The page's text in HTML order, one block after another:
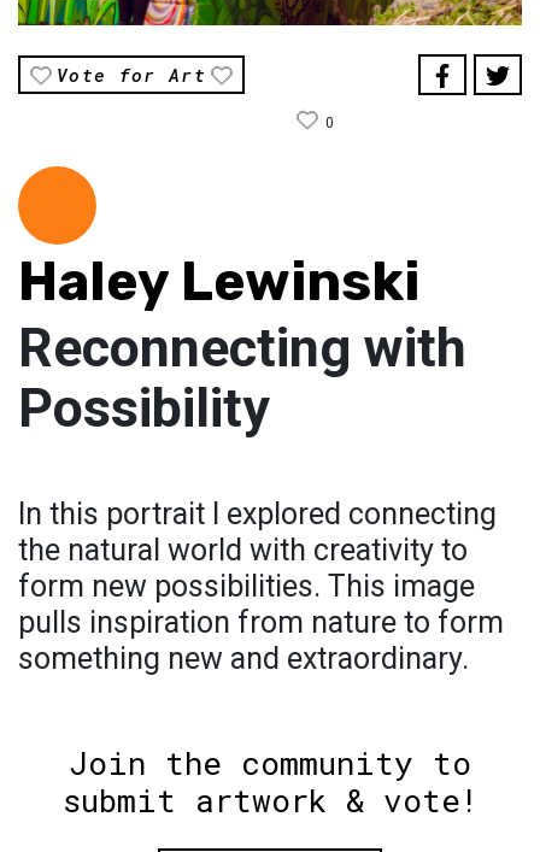
Vote for Art
0
Haley Lewinski
Reconnecting with
Possibility
In this portrait I explored connecting
the natural world with creativity to
form new possibilities. This image
pulls inspiration from nature to form
something new and extraordinary.
Join the community to
submit artwork & vote!